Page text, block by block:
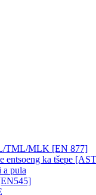
TML/MLK [EN 877]
entsoeng ka tšepe
a pula